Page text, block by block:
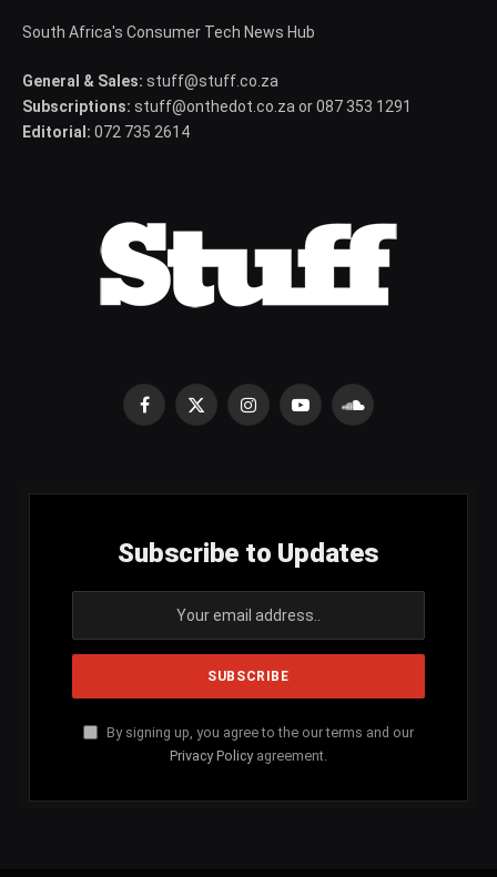
South Africa's Consumer Tech News Hub
General & Sales: stuff@stuff.co.za
Subscriptions: stuff@onthedot.co.za or 087 353 1291
Editorial: 072 735 2614
Facebook
X
InstagramYouTubeSoundCloud
Subscribe to Updates
By signing up, you agree to the our terms and our
Privacy Policy agreement.